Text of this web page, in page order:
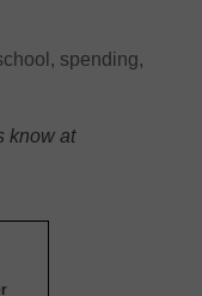
, spending,
know at